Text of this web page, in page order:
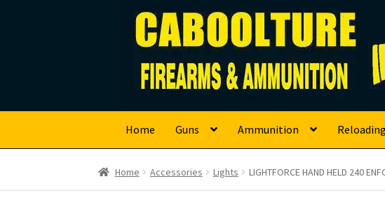
Skip
to
navigation
Skip
to
content
Caboolture Firearms
Home Guns Ammunition Reloading
Home Accessories Lights LIGHTFORCE HAND HELD 240